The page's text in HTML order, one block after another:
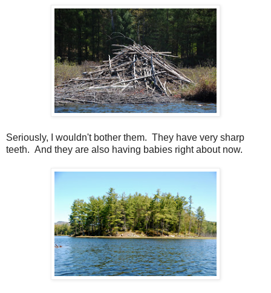
Seriously, I wouldn't bother them. They have very sharp
teeth. And they are also having babies right about now.